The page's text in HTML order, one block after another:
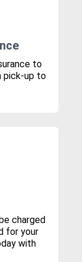
to
pick-up to
charged
for your
with